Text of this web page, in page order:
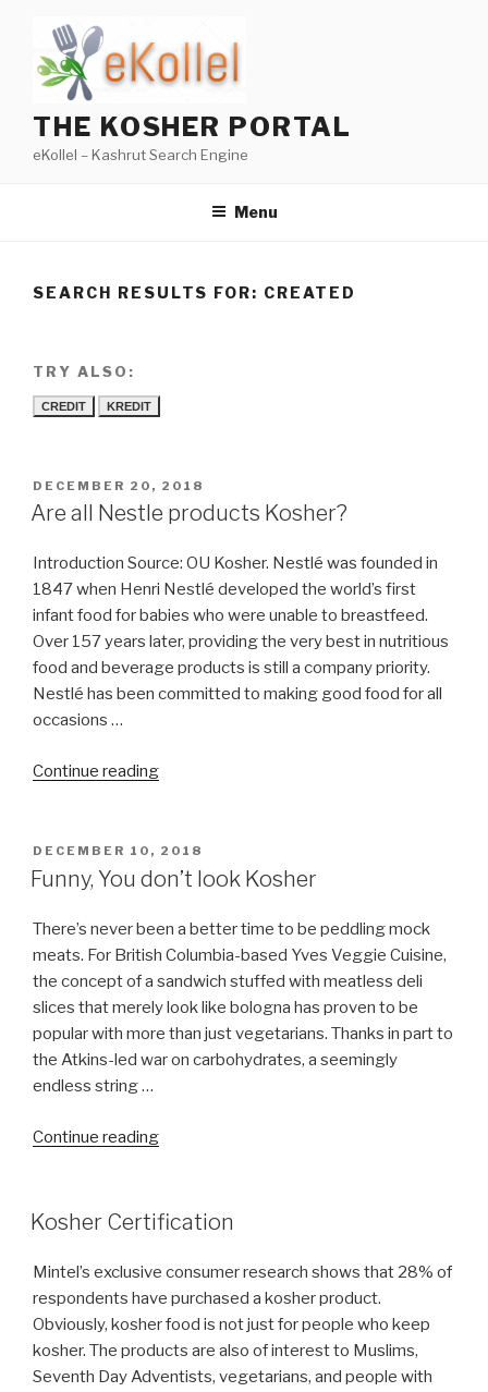
content
THE KOSHER PORTAL
eKollel – Kashrut Search Engine
Menu
SEARCH RESULTS FOR: CREATED
TRY ALSO:
CREDIT KREDIT
POSTED
ON
DECEMBER 20, 2018
Are all Nestle products Kosher?
Introduction Source: OU Kosher. Nestlé was founded in
1847 when Henri Nestlé developed the world’s first
infant food for babies who were unable to breastfeed.
Over 157 years later, providing the very best in nutritious
food and beverage products is still a company priority.
Nestlé has been committed to making good food for all
occasions …
Continue reading“Are
products
Kosher?”
POSTED
ON
DECEMBER 10, 2018
Funny, You don’t look Kosher
There’s never been a better time to be peddling mock
meats. For British Columbia-based Yves Veggie Cuisine,
the concept of a sandwich stuffed with meatless deli
slices that merely look like bologna has proven to be
popular with more than just vegetarians. Thanks in part to
the Atkins-led war on carbohydrates, a seemingly
endless string …
Continue reading“Funny,
look
Kosher Certification
Mintel’s exclusive consumer research shows that 28% of
respondents have purchased a kosher product.
Obviously, kosher food is not just for people who keep
kosher. The products are also of interest to Muslims,
Seventh Day Adventists, vegetarians, and people with